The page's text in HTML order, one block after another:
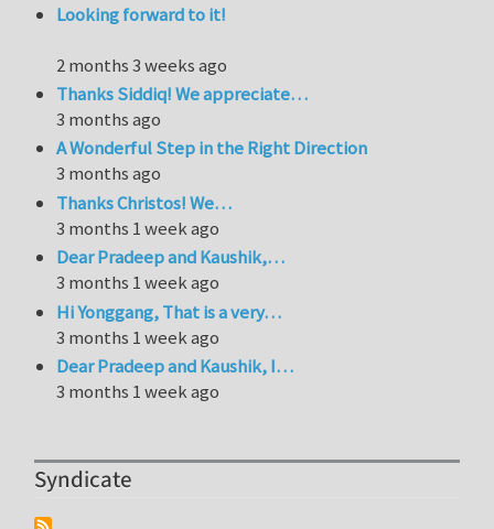
Looking forward to it!
2 months 3 weeks ago
Thanks Siddiq! We appreciate…
3 months ago
A Wonderful Step in the Right Direction
3 months ago
Thanks Christos! We…
3 months 1 week ago
Dear Pradeep and Kaushik,…
3 months 1 week ago
Hi Yonggang, That is a very…
3 months 1 week ago
Dear Pradeep and Kaushik, I…
3 months 1 week ago
Syndicate